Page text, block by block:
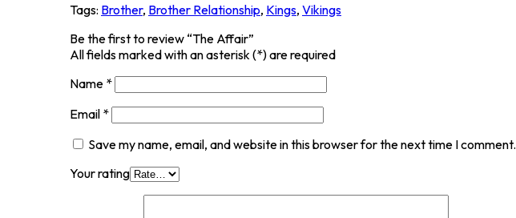
Tags: Brother, Brother Relationship, Kings, Vikings
Be the first to review “The Affair”
All fields marked with an asterisk (*) are required
Name *
Email *
Save my name, email, and website in this browser for the next time I comment.
Your rating